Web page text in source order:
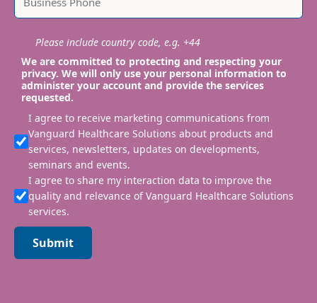
Please include country code, e.g. +44
We are committed to protecting and respecting your
privacy. We will only use your personal information to
administer your account and provide the services
requested.
I agree to receive marketing communications from
Vanguard Healthcare Solutions about products and
services, newsletters, updates on developments,
seminars and events.
I agree to share my interaction data to improve the
quality and relevance of Vanguard Healthcare Solutions
services.
Submit